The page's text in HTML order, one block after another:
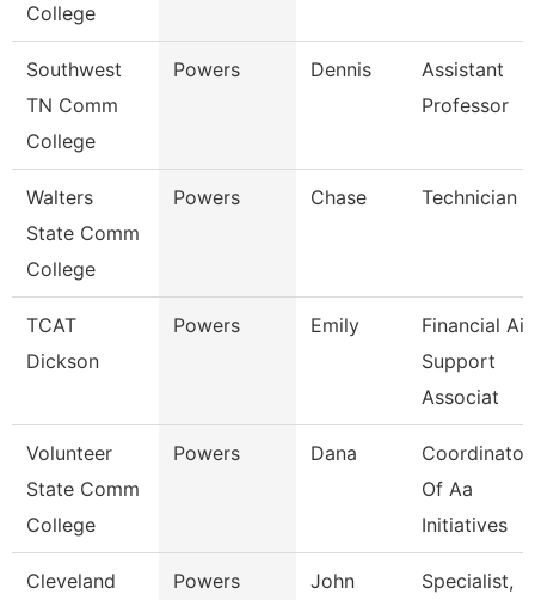
College
Southwest
TN Comm
College
Powers Dennis
Assistant
Professor
Walters
State Comm
College
Powers Chase Technician
TCAT
Dickson
Powers Emily
Financial Aid
Support
Associat
Volunteer
State Comm
College
Powers Dana
Coordinator
Of Aa
Initiatives
Cleveland
Powers John
Specialist,